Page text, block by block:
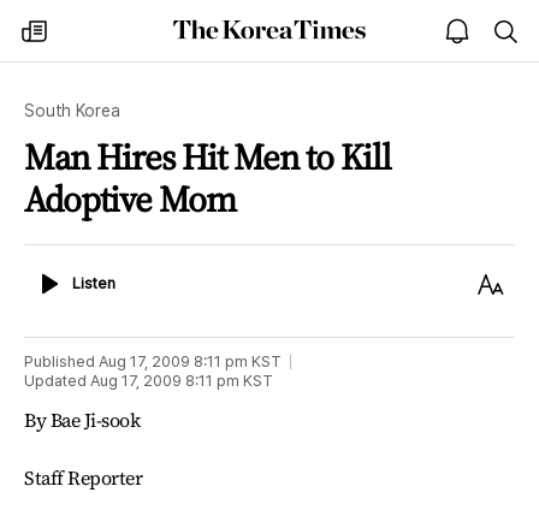
my
times
The
Korea
open
notice
South Korea
Man Hires Hit Men to Kill
Adoptive Mom
ListenListen
Text
Published Aug 17, 2009 8:11 pm KST
Updated Aug 17, 2009 8:11 pm KST
By Bae Ji-sook
Staff Reporter